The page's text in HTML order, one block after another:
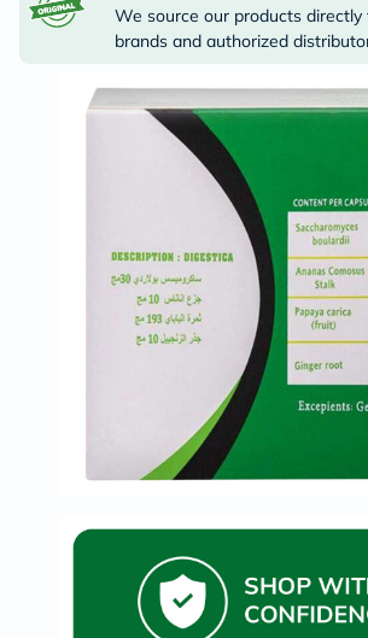
We source our products
brands and authorized